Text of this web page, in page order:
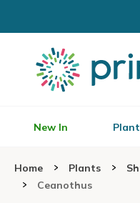
New In
Home Plants
Ceanothus